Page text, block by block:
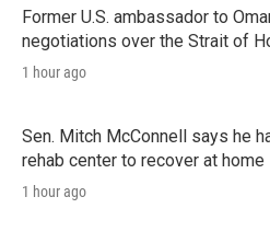
Former U.S. ambassador to
negotiations over the Strait of
1 hour ago
Sen. Mitch McConnell says he
rehab center to recover at home
1 hour ago